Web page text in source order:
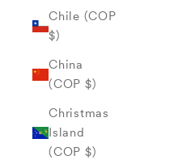
Chile (COP
$)
China
(COP $)
Christmas
Island
(COP $)